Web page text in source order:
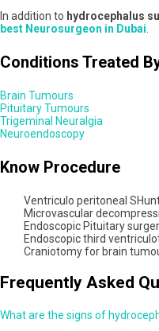
In addition to hydrocephalus
best Neurosurgeon in Dubai
Conditions Treated
Brain Tumours
Pituitary Tumours
Trigeminal Neuralgia
Neuroendoscopy
Know Procedure
Ventriculo peritoneal
Microvascular
Endoscopic Pituitary
Endoscopic third
Craniotomy for brain
Frequently Asked
What are the signs of